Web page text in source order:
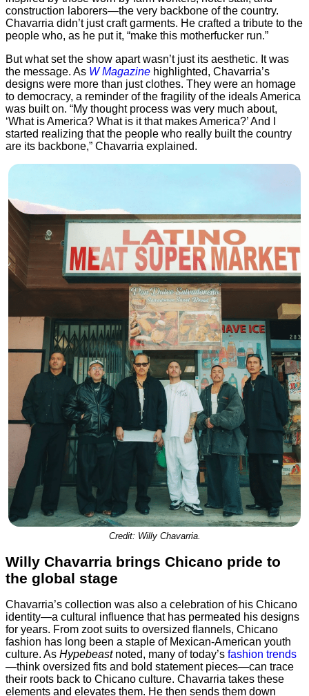
construction laborers—the very backbone of the country.
Chavarria didn’t just craft garments. He crafted a tribute to the
people who, as he put it, “make this motherfucker run.”
But what set the show apart wasn’t just its aesthetic. It was
the message. As W Magazine highlighted, Chavarria’s
designs were more than just clothes. They were an homage
to democracy, a reminder of the fragility of the ideals America
was built on. “My thought process was very much about,
‘What is America? What is it that makes America?’ And I
started realizing that the people who really built the country
are its backbone,” Chavarria explained.
Credit: Willy Chavarria.
Willy Chavarria brings Chicano pride to
the global stage
Chavarria’s collection was also a celebration of his Chicano
identity—a cultural influence that has permeated his designs
for years. From zoot suits to oversized flannels, Chicano
fashion has long been a staple of Mexican-American youth
culture. As Hypebeastnoted, many of today’s fashion trends
—think oversized fits and bold statement pieces—can trace
their roots back to Chicano culture. Chavarria takes these
elements and elevates them. He then sends them down